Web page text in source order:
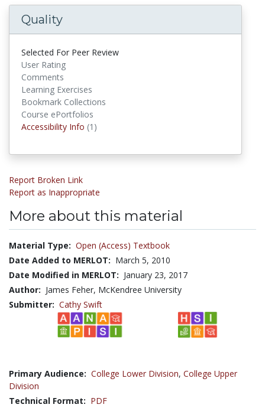
Quality
Selected For Peer Review
User Rating
Comments
Learning Exercises
Bookmark Collections
Course ePortfolios
Accessibility Info (1)
Report Broken Link
Report as Inappropriate
More about this material
Material Type: Open (Access) Textbook
Date Added to MERLOT: March 5, 2010
Date Modified in MERLOT: January 23, 2017
Author: James Feher, McKendree University
Submitter: Cathy Swift
Primary Audience: College Lower Division, College Upper
Division
Technical Format: PDF